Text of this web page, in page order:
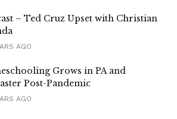
– Ted Cruz Upset with Christian
AGO
Grows in PA and
Post-Pandemic
AGO